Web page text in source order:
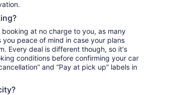
at no charge to you, as many
peace of mind in case your plans
Every deal is different though, so it's
conditions before confirming your car
and “Pay at pick up” labels in